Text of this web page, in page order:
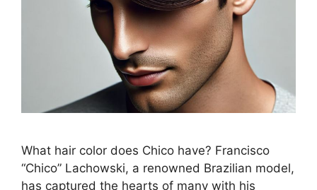
What hair color does Chico have? Francisco
“Chico” Lachowski, a renowned Brazilian model,
has captured the hearts of many with his